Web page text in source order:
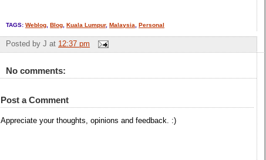
TAGS: Weblog Blog Kuala Lumpur, Malaysia Personal
Posted by J at 12:37 pm
No comments:
Post a Comment
Appreciate your thoughts, opinions and feedback. :)